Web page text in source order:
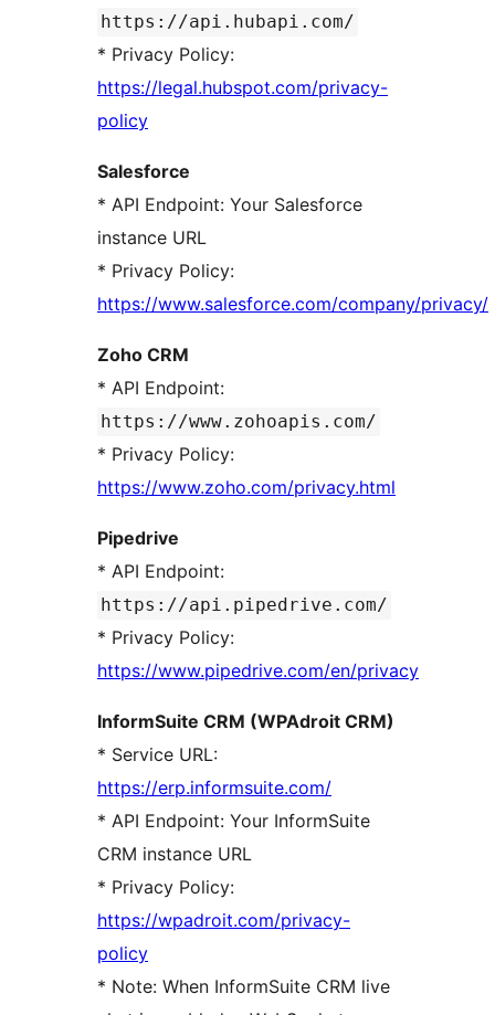
https://api.hubapi.com/
* Privacy Policy:
https://legal.hubspot.com/privacy-
policy
Salesforce
* API Endpoint: Your Salesforce
instance URL
* Privacy Policy:
https://www.salesforce.com/company/privacy/
Zoho CRM
* API Endpoint:
https://www.zohoapis.com/
* Privacy Policy:
https://www.zoho.com/privacy.html
Pipedrive
* API Endpoint:
https://api.pipedrive.com/
* Privacy Policy:
https://www.pipedrive.com/en/privacy
InformSuite CRM (WPAdroit CRM)
* Service URL:
https://erp.informsuite.com/
* API Endpoint: Your InformSuite
CRM instance URL
* Privacy Policy:
https://wpadroit.com/privacy-
policy
* Note: When InformSuite CRM live